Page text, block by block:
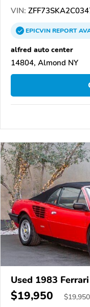
VIN:
EPICVINREPORT
alfred auto center
14804, Almond NY
Used 1983
$19,950 $19,950